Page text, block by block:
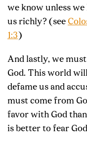
we know unless
us richly? (see
1:3 )
And lastly, we must
God. This world
defame us and
must come from
favor with God
is better to fear